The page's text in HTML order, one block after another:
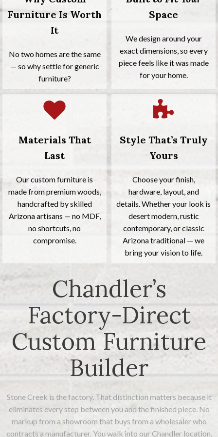
Furniture Is Worth
It
No two homes are the same
— so why settle for generic
furniture?
Space
We design around your
exact dimensions, so every
piece feels like it was made
for your home.
Materials That
Last
Our custom furniture is
made from premium woods,
handcrafted by skilled
Arizona artisans — no MDF,
no shortcuts, no
compromise.
Style That’s Truly
Yours
Choose your finish,
hardware, layout, and
details. Whether your look is
desert modern, rustic
contemporary, or classic
Arizona traditional — we
bring your vision to life.
Chandler’s
Factory-Direct
Custom Furniture
Builder
Stone Creek is the factory. That distinction matters because it
eliminates every step between you and the finished piece. No
markup from a showroom that buys from a wholesaler who
contracts a manufacturer. You walk into our Chandler location,